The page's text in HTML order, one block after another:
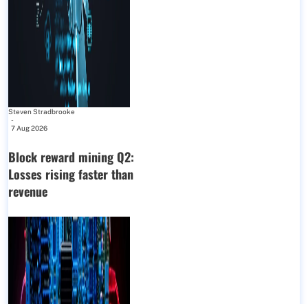
Steven Stradbrooke
-
7 Aug 2026
Block reward mining Q2:
Losses rising faster than
revenue